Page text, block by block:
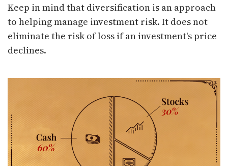
Keep in mind that diversification is an approach
to helping manage investment risk. It does not
eliminate the risk of loss if an investment's price
declines.